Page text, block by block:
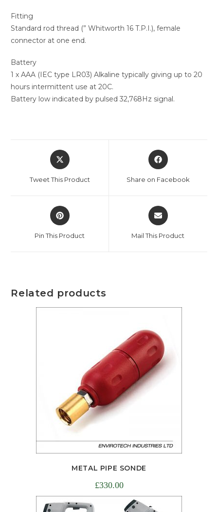
Fitting
Standard rod thread (” Whitworth 16 T.P.I.), female
connector at one end.
Battery
1 x AAA (IEC type LR03) Alkaline typically giving up to 20
hours intermittent use at 20C.
Battery low indicated by pulsed 32,768Hz signal.
Tweet This Product Share on Facebook
Pin This Product Mail This Product
Related products
METAL PIPE SONDE
£330.00